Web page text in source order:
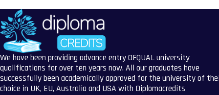
We have been providing advance entry OFQUAL university
qualifications for over ten years now. All our graduates have
successfully been academically approved for the university of
choice in UK, EU, Australia and USA with Diplomacredits